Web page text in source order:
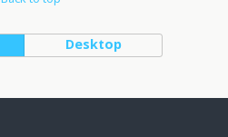
Desktop